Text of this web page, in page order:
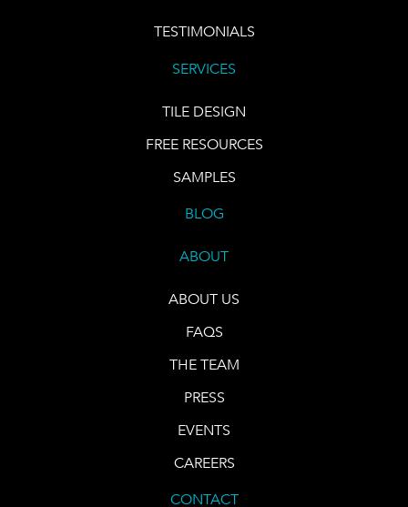
TESTIMONIALS
SERVICES
TILE DESIGN
FREE RESOURCES
SAMPLES
BLOG
ABOUT
ABOUT US
FAQS
THE TEAM
PRESS
EVENTS
CAREERS
CONTACT